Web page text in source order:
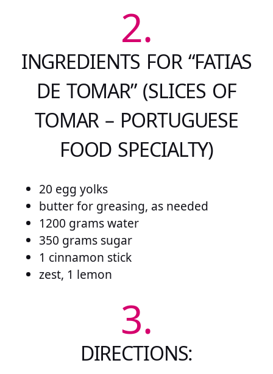
2.
INGREDIENTS FOR “FATIAS
DE TOMAR” (SLICES OF
TOMAR – PORTUGUESE
FOOD SPECIALTY)
20 egg yolks
butter for greasing, as needed
1200 grams water
350 grams sugar
1 cinnamon stick
zest, 1 lemon
3.
DIRECTIONS: